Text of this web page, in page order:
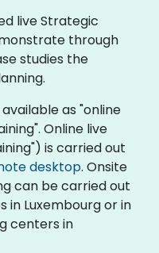
live Strategic
through
studies the
as "online
Online live
is carried out
desktop. Onsite
can be carried out
in Luxembourg or in
centers in